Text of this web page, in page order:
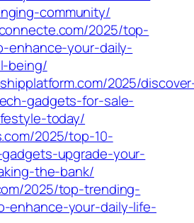
community/
2025/top-
enhance-your-daily-
being/
2025/
gadgets-for-sale-
today/
2025/top-10-
upgrade-your-
the-bank/
2025/top-trending-
enhance-your-daily-life-